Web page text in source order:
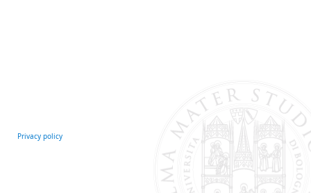
Privacy policy